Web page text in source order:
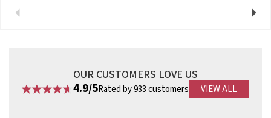
Previous Next
OUR CUSTOMERS LOVE US
4.9/5Rated by 933 customers VIEW ALL